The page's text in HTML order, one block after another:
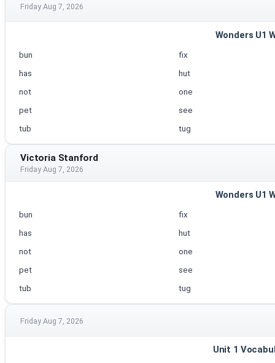
Friday Aug 7, 2026
Wonders U1
bun
fix
has
hut
not
one
pet
see
tub
tug
Victoria Stanford
Friday Aug 7, 2026
Wonders U1
bun
fix
has
hut
not
one
pet
see
tub
tug
Friday Aug 7, 2026
Unit 1